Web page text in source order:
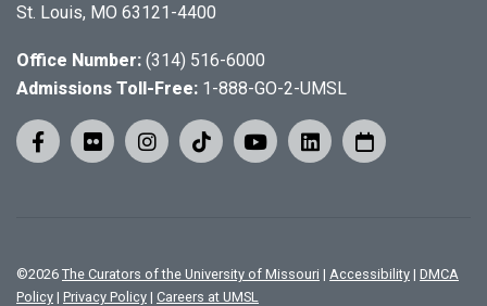
St. Louis, MO 63121-4400
Office Number: (314) 516-6000
Admissions Toll-Free: 1-888-GO-2-UMSL
©2026 The Curators of the University of Missouri | Accessibility | DMCA
Policy | Privacy Policy | Careers at UMSL